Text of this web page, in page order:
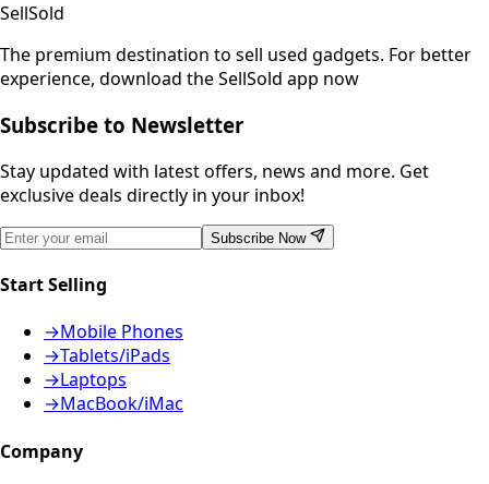
SellSold
The premium destination to sell used gadgets. For better
experience, download the SellSold app now
Subscribe to Newsletter
Stay updated with latest offers, news and more. Get
exclusive deals directly in your inbox!
Subscribe Now
Start Selling
→Mobile Phones
→Tablets/iPads
→Laptops
→MacBook/iMac
Company